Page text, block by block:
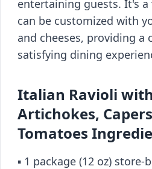
entertaining guests. It's
can be customized with
and cheeses, providing a
satisfying dining
Italian Ravioli
Artichokes,
Tomatoes
▪️ 1 package (12 oz) store-